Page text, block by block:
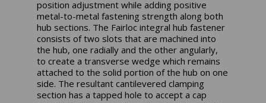
position adjustment while adding positive
metal-to-metal fastening strength along both
hub sections. The Fairloc integral hub fastener
consists of two slots that are machined into
the hub, one radially and the other angularly,
to create a transverse wedge which remains
attached to the solid portion of the hub on one
side. The resultant cantilevered clamping
section has a tapped hole to accept a cap